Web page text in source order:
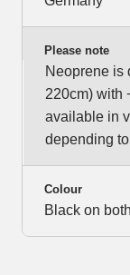
Please note
Neoprene is
220cm) with
available in
depending
Colour
Black on